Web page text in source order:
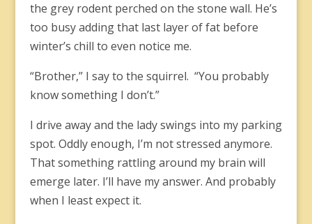
the grey rodent perched on the stone wall. He’s
too busy adding that last layer of fat before
winter’s chill to even notice me.
“Brother,” I say to the squirrel. “You probably
know something I don’t.”
I drive away and the lady swings into my parking
spot. Oddly enough, I’m not stressed anymore.
That something rattling around my brain will
emerge later. I’ll have my answer. And probably
when I least expect it.